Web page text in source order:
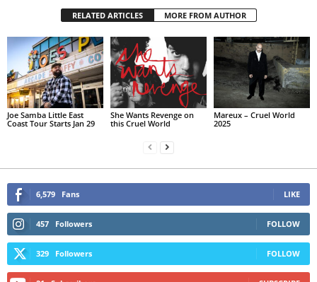
RELATED ARTICLES MORE FROM AUTHOR
Joe Samba Little East
Coast Tour Starts Jan 29
She Wants Revenge on
this Cruel World
Mareux – Cruel World
2025
6,579 Fans LIKE
457 Followers FOLLOW
329 Followers FOLLOW